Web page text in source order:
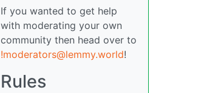
If you wanted to get help
with moderating your own
community then head over to
!moderators@lemmy.world!
Rules